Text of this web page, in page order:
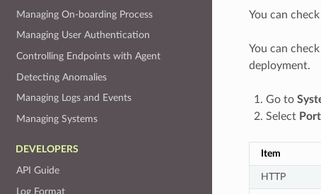
Managing On-boarding Process
Managing User Authentication
Controlling Endpoints with Agent
Detecting Anomalies
Managing Logs and Events
Managing Systems
DEVELOPERS
API Guide
Log Format
You can
You can
deployment.
Go to
Select Port
Item
HTTP